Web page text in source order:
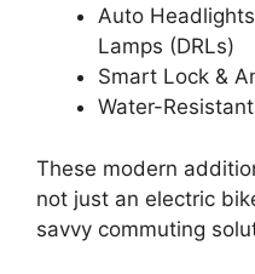
Auto
Lamps (DRLs)
Smart Lock &
Water-
These modern
not just an electric
savvy commuting